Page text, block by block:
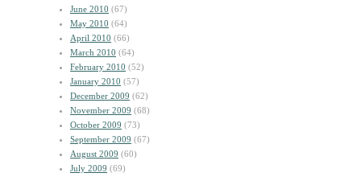
June 2010 (67)
May 2010 (64)
April 2010 (66)
March 2010 (64)
February 2010 (52)
January 2010 (57)
December 2009 (62)
November 2009 (68)
October 2009 (73)
September 2009 (67)
August 2009 (60)
July 2009 (69)